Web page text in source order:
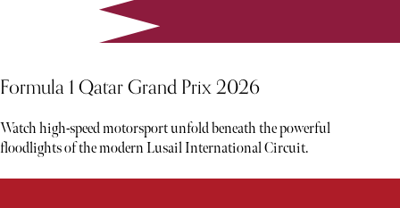
Formula 1 Qatar Grand Prix 2026
Watch high-speed motorsport unfold beneath the powerful
floodlights of the modern Lusail International Circuit.